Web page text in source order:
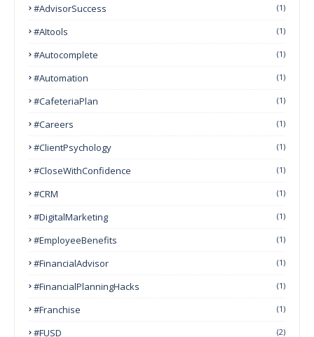
#AdvisorSuccess (1)
#AItools (1)
#autocomplete (1)
#Automation (1)
#CafeteriaPlan (1)
#Careers (1)
#ClientPsychology (1)
#CloseWithConfidence (1)
#CRM (1)
#DigitalMarketing (1)
#EmployeeBenefits (1)
#FinancialAdvisor (1)
#FinancialPlanningHacks (1)
#franchise (1)
#FUSD (2)